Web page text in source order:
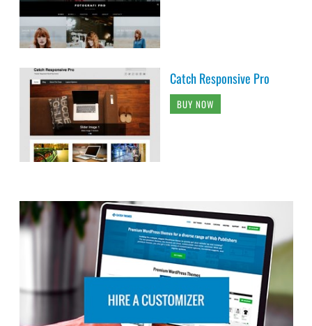
Catch Responsive Pro
BUY NOW